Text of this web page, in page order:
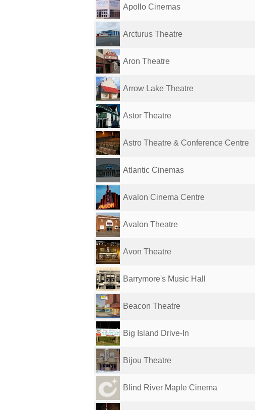
Apollo Cinemas
Arcturus Theatre
Aron Theatre
Arrow Lake Theatre
Astor Theatre
Astro Theatre & Conference Centre
Atlantic Cinemas
Avalon Cinema Centre
Avalon Theatre
Avon Theatre
Barrymore's Music Hall
Beacon Theatre
Big Island Drive-In
Bijou Theatre
Blind River Maple Cinema